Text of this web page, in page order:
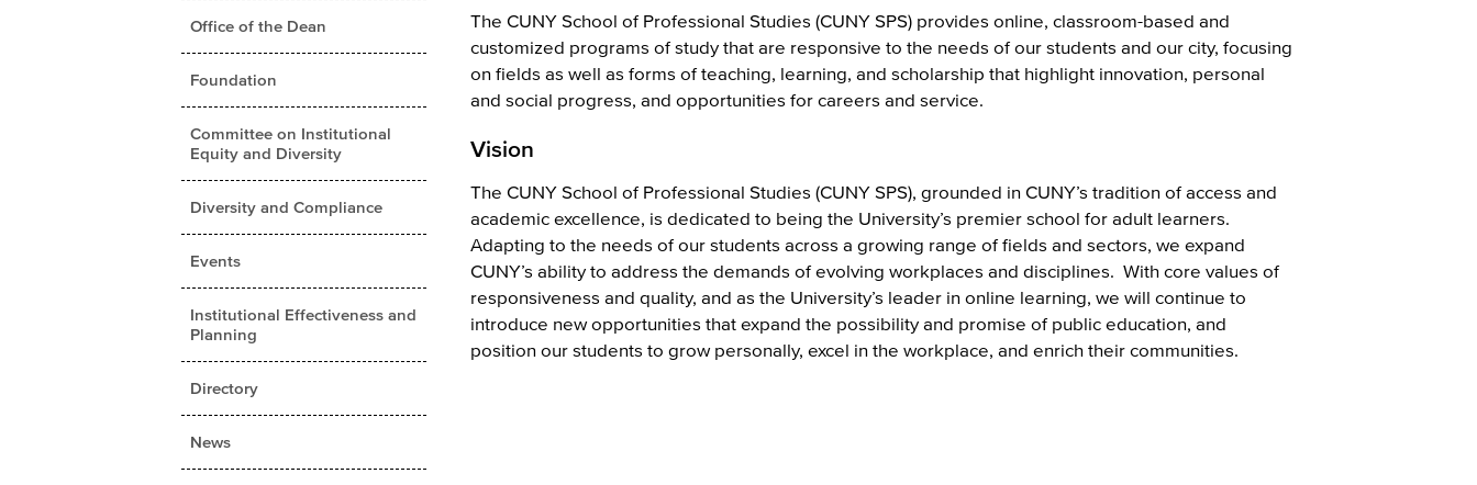
Office of the Dean
Foundation
Committee on Institutional
Equity and Diversity
Diversity and Compliance
Events
Institutional Effectiveness and
Planning
Directory
News
The CUNY School of Professional Studies (CUNY SPS) provides online, classroom-based and
customized programs of study that are responsive to the needs of our students and our city, focusing
on fields as well as forms of teaching, learning, and scholarship that highlight innovation, personal
and social progress, and opportunities for careers and service.
Vision
The CUNY School of Professional Studies (CUNY SPS), grounded in CUNY’s tradition of access and
academic excellence, is dedicated to being the University’s premier school for adult learners.
Adapting to the needs of our students across a growing range of fields and sectors, we expand
CUNY’s ability to address the demands of evolving workplaces and disciplines. With core values of
responsiveness and quality, and as the University’s leader in online learning, we will continue to
introduce new opportunities that expand the possibility and promise of public education, and
position our students to grow personally, excel in the workplace, and enrich their communities.